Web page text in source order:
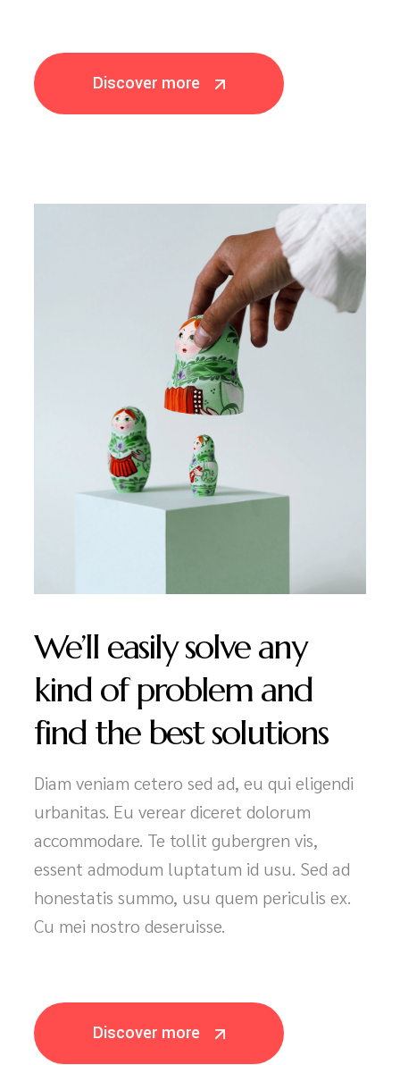
We’ll easily solve any
kind of problem and
find the best solutions
Diam veniam cetero sed ad, eu qui eligendi
urbanitas. Eu verear diceret dolorum
accommodare. Te tollit gubergren vis,
essent admodum luptatum id usu. Sed ad